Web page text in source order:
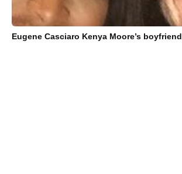
Eugene Casciaro Kenya Moore’s boyfriend